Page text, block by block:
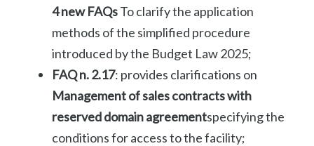
4 new FAQsTo clarify the application
methods of the simplified procedure
introduced by the Budget Law 2025;
FAQ n. 2.17: provides clarifications on
Management of sales contracts with
reserved domain agreementspecifying the
conditions for access to the facility;